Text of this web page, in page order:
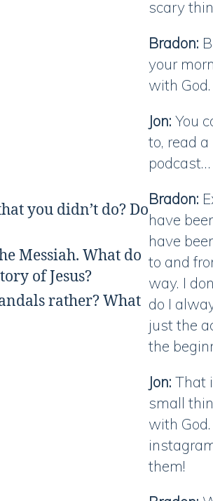
you didn’t do? Do
Messiah. What do
of Jesus?
rather? What
scary
Bradon:
your
with
Jon: You
to, read
podcast…
Bradon:
have
have
to and
way. I
do I
just the
the
Jon: That
small
with
them!